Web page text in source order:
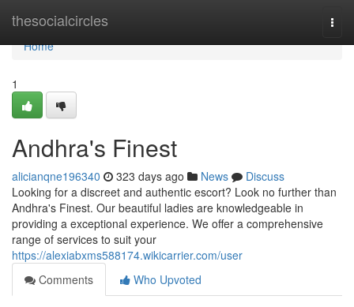
thesocialcircles
Home
Home
1
Andhra's Finest
alicianqne196340 323 days ago News
Discuss
Looking for a discreet and authentic escort? Look no further than
Andhra's Finest. Our beautiful ladies are knowledgeable in
providing a exceptional experience. We offer a comprehensive
range of services to suit your
https://alexiabxms588174.wikicarrier.com/user
Comments
Who Upvoted